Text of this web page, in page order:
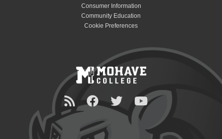
Consumer Information
Community Education
Cookie Preferences